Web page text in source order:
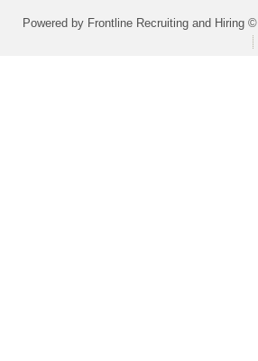
Powered by Frontline Recruiting and Hiring ©